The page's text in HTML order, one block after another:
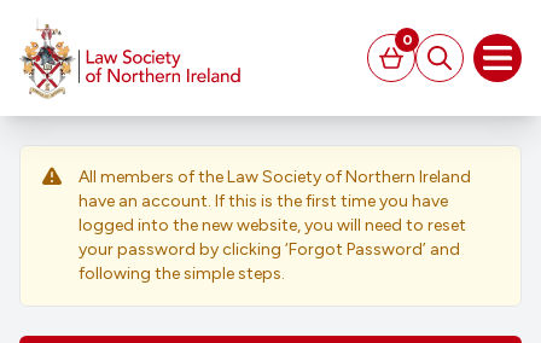
Basket
0
Search
All members of the Law Society of Northern Ireland
have an account. If this is the first time you have
logged into the new website, you will need to reset
your password by clicking ‘Forgot Password’ and
following the simple steps.